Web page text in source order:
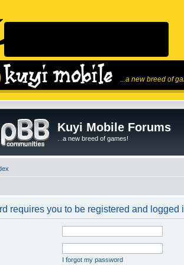
...a new breed of
Kuyi Mobile Forums
...a new breed of games!
requires you to be registered and logged
I forgot my password